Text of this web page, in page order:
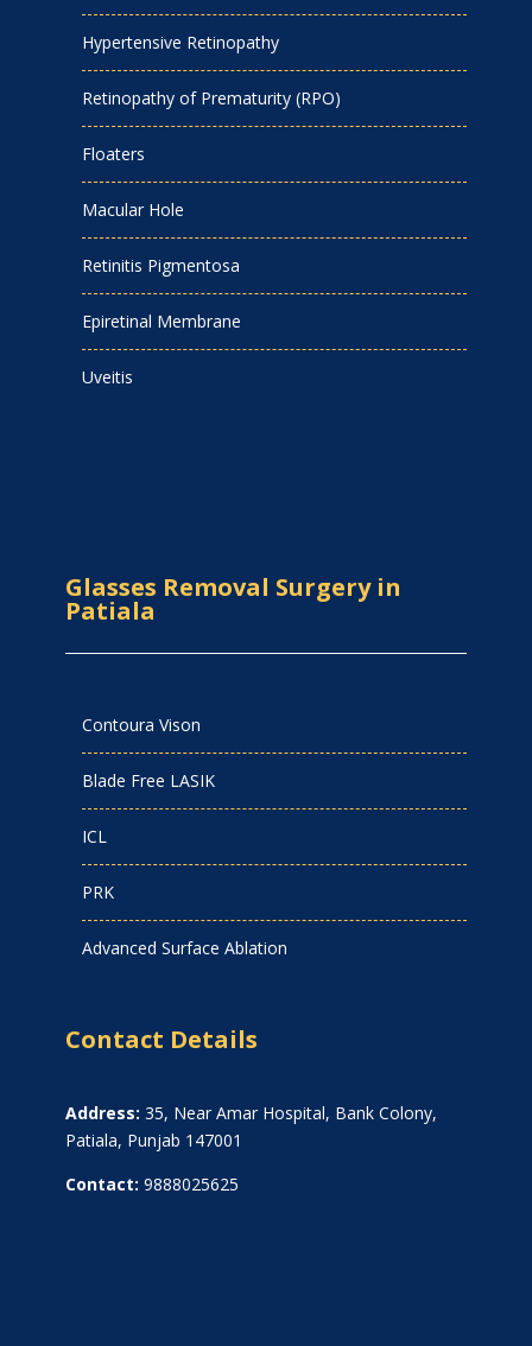
Hypertensive Retinopathy
Retinopathy of Prematurity (RPO)
Floaters
Macular Hole
Retinitis Pigmentosa
Epiretinal Membrane
Uveitis
Glasses Removal Surgery in
Patiala
Contoura Vison
Blade Free LASIK
ICL
PRK
Advanced Surface Ablation
Contact Details
Address: 35, Near Amar Hospital, Bank Colony,
Patiala, Punjab 147001
Contact: 9888025625